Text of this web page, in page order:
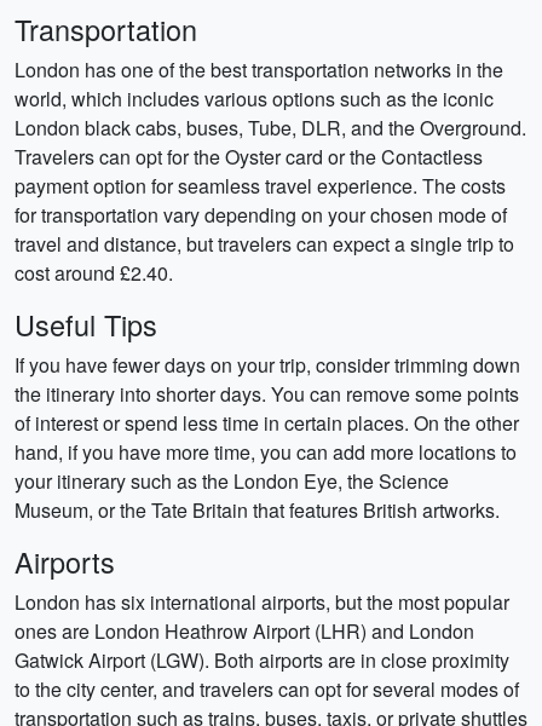
Transportation
London has one of the best transportation networks in the
world, which includes various options such as the iconic
London black cabs, buses, Tube, DLR, and the Overground.
Travelers can opt for the Oyster card or the Contactless
payment option for seamless travel experience. The costs
for transportation vary depending on your chosen mode of
travel and distance, but travelers can expect a single trip to
cost around £2.40.
Useful Tips
If you have fewer days on your trip, consider trimming down
the itinerary into shorter days. You can remove some points
of interest or spend less time in certain places. On the other
hand, if you have more time, you can add more locations to
your itinerary such as the London Eye, the Science
Museum, or the Tate Britain that features British artworks.
Airports
London has six international airports, but the most popular
ones are London Heathrow Airport (LHR) and London
Gatwick Airport (LGW). Both airports are in close proximity
to the city center, and travelers can opt for several modes of
transportation such as trains, buses, taxis, or private shuttles